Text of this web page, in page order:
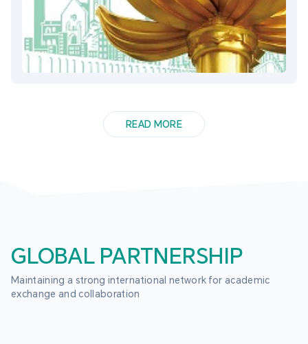
READ MORE
GLOBAL PARTNERSHIP
Maintaining a strong international network for academic
exchange and collaboration